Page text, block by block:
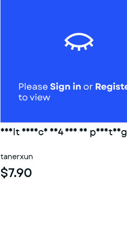
Adult Device 004 for 3d printing
tanerxun
$7.90